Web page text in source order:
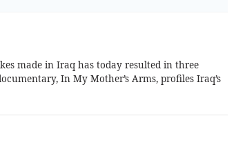
made in Iraq has today resulted in three
In My Mother’s Arms, profiles Iraq’s